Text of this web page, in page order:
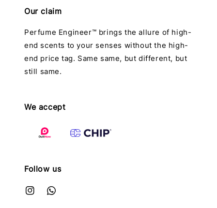
Our claim
Perfume Engineer™ brings the allure of high-
end scents to your senses without the high-
end price tag. Same same, but different, but
still same.
We accept
Follow us